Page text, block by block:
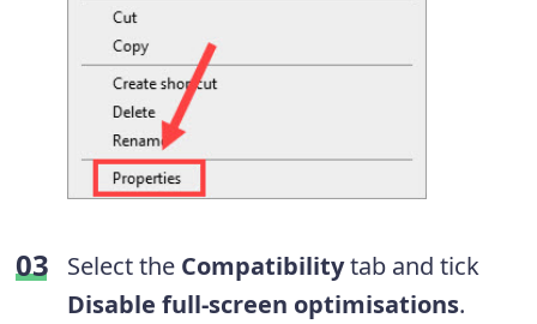
Select the Compatibilitytab and tick
Disable full-screen optimisations.